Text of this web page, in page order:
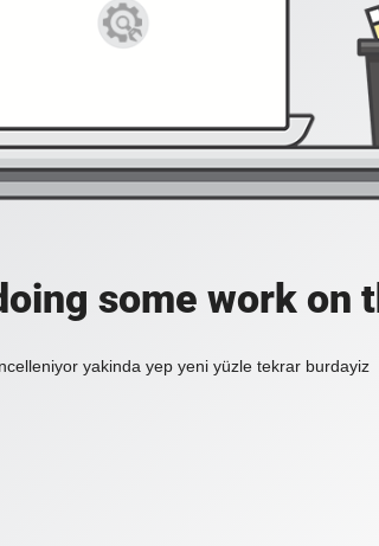
some work on
yakinda yep yeni yüzle tekrar burdayiz